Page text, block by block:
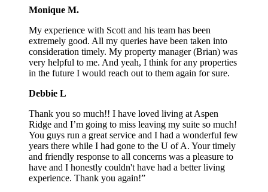
Monique M.
My experience with Scott and his team has been
extremely good. All my queries have been taken into
consideration timely. My property manager (Brian) was
very helpful to me. And yeah, I think for any properties
in the future I would reach out to them again for sure.
Debbie L
Thank you so much!! I have loved living at Aspen
Ridge and I’m going to miss leaving my suite so much!
You guys run a great service and I had a wonderful few
years there while I had gone to the U of A. Your timely
and friendly response to all concerns was a pleasure to
have and I honestly couldn't have had a better living
experience. Thank you again!”